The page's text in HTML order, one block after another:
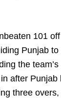
101
Punjab
the
after Punjab
three